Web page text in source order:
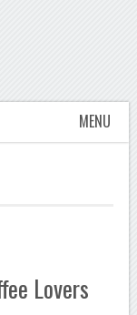
MENU
Lovers